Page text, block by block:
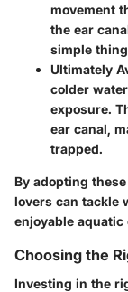
movement
the ear
simple
Ultimately
colder
exposure.
ear canal,
trapped.
By adopting
lovers can tackle
enjoyable aquatic
Choosing the
Investing in the